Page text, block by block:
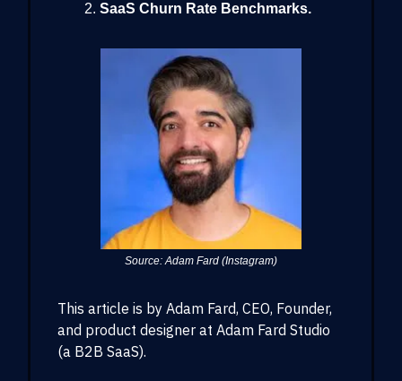
SaaS Churn Rate Benchmarks.
Source: Adam Fard (Instagram)
This article is by Adam Fard, CEO, Founder,
and product designer at Adam Fard Studio
(a B2B SaaS).